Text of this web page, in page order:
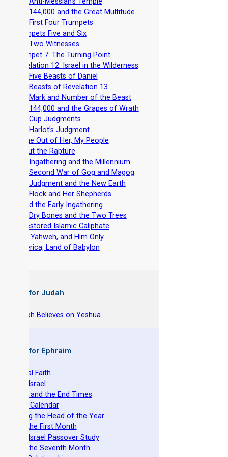
The 144,000 and the Great Multitude
The First Four Trumpets
Trumpets Five and Six
The Two Witnesses
Trumpet 7: The Turning Point
Revelation 12: Israel in the Wilderness
The Five Beasts of Daniel
The Beasts of Revelation 13
The Mark and Number of the Beast
The 144,000 and the Grapes of Wrath
The Cup Judgments
The Harlot’s Judgment
Come Out of Her, My People
About the Rapture
The Ingathering and the Millennium
The Second War of Gog and Magog
The Judgment and the New Earth
The Flock and Her Shepherds
Avoid the Early Ingathering
The Dry Bones and the Two Trees
A Restored Islamic Caliphate
Fear Yahweh, and Him Only
America, Land of Babylon
Books for Judah
Joseph Believes on Yeshua
Books for Ephraim
Original Faith
Israel
and the End Times
Torah Calendar
the Head of the Year
of the First Month
Israel Passover Study
of the Seventh Month